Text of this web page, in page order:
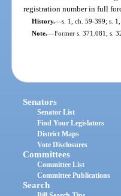
registration number in full
History.—s. 1, ch. 59-399; s.
Note.—Former s. 371.081; s.
Senators
Senator List
Find Your Legislators
District Maps
Vote Disclosures
Committees
Committee List
Committee Publications
Search